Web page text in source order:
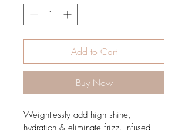
Add to Cart
Buy Now
Weightlessly add high shine,
hydration & eliminate frizz. Infused